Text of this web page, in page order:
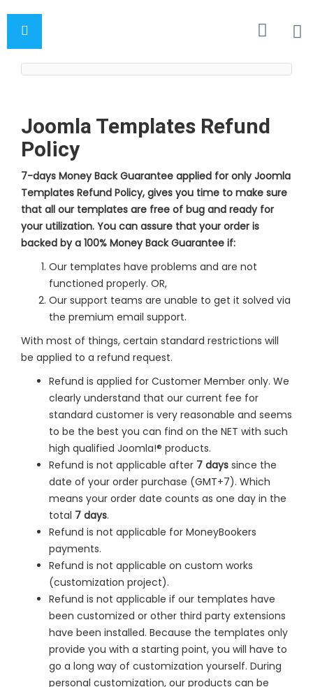
Joomla Templates Refund
Policy
7-days Money Back Guarantee applied for only Joomla
Templates Refund Policy, gives you time to make sure
that all our templates are free of bug and ready for
your utilization. You can assure that your order is
backed by a 100% Money Back Guarantee if:
Our templates have problems and are not
functioned properly. OR,
Our support teams are unable to get it solved via
the premium email support.
With most of things, certain standard restrictions will
be applied to a refund request.
Refund is applied for Customer Member only. We
clearly understand that our current fee for
standard customer is very reasonable and seems
to be the best you can find on the NET with such
high qualified Joomla!® products.
Refund is not applicable after 7 days since the
date of your order purchase (GMT+7). Which
means your order date counts as one day in the
total 7 days.
Refund is not applicable for MoneyBookers
payments.
Refund is not applicable on custom works
(customization project).
Refund is not applicable if our templates have
been customized or other third party extensions
have been installed. Because the templates only
provide you with a starting point, you will have to
go a long way of customization yourself. During
personal customization, our products can be